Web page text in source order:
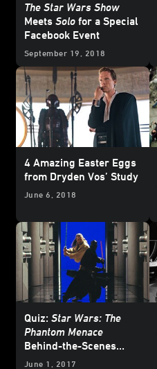
The Star Wars Show
Meets Solo for a Special
Facebook Event
September 19, 2018
4 Amazing Easter Eggs
from Dryden Vos’ Study
June 6, 2018
Quiz: Star Wars: The
Phantom Menace
Behind-the-Scenes
Trivia!
June 1, 2017